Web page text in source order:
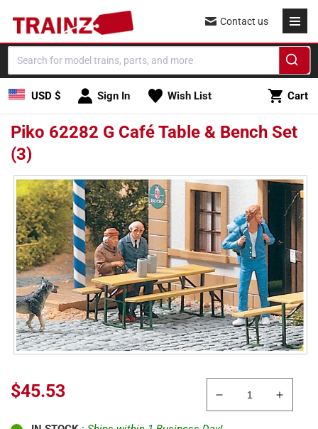
content
USD $ Sign In Wish List Cart
Cart
Contact us
Piko 62282 G Café Table & Bench Set
(3)
Skip to
product
information
Sale
price
$45.53
Decrease
quantity